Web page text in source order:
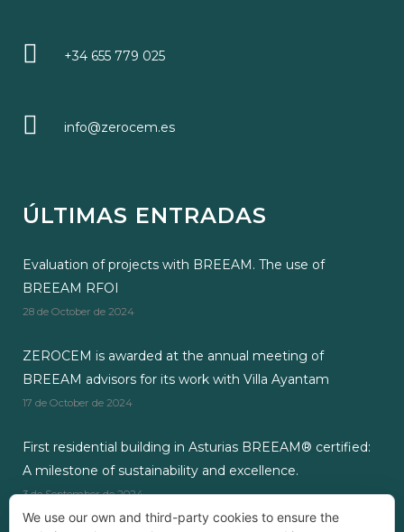
+34 655 779 025
info@zerocem.es
ÚLTIMAS ENTRADAS
Evaluation of projects with BREEAM. The use of
BREEAM RFOI
28 de October de 2024
ZEROCEM is awarded at the annual meeting of
BREEAM advisors for its work with Villa Ayantam
17 de October de 2024
First residential building in Asturias BREEAM® certified:
A milestone of sustainability and excellence.
3 de September de 2024
We use our own and third-party cookies to ensure the